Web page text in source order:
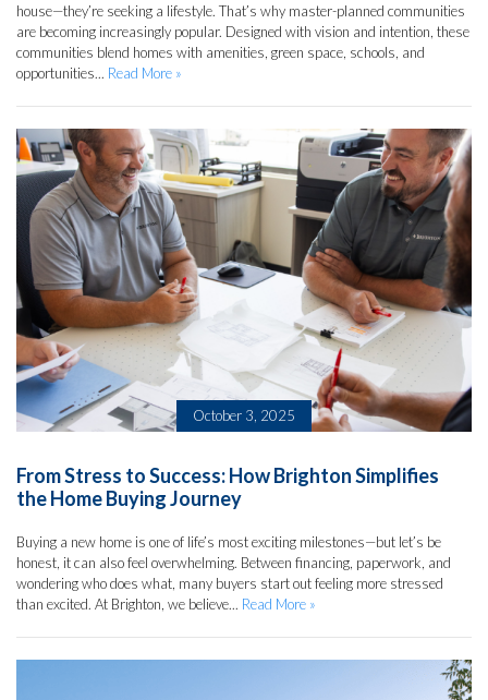
house—they’re seeking a lifestyle. That’s why master-planned communities
are becoming increasingly popular. Designed with vision and intention, these
communities blend homes with amenities, green space, schools, and
opportunities... Read More »
October 3, 2025
From Stress to Success: How Brighton Simplifies
the Home Buying Journey
Buying a new home is one of life’s most exciting milestones—but let’s be
honest, it can also feel overwhelming. Between financing, paperwork, and
wondering who does what, many buyers start out feeling more stressed
than excited. At Brighton, we believe... Read More »